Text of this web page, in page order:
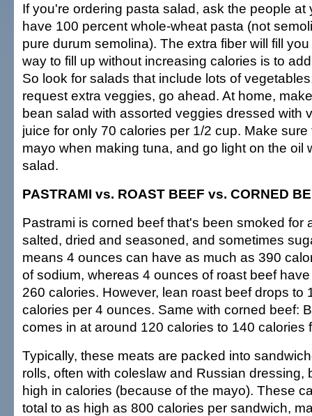
If you're ordering pasta salad, ask the people at
have 100 percent whole-wheat pasta (not
pure durum semolina). The extra fiber will fill
way to fill up without increasing calories is to
So look for salads that include lots of
request extra veggies, go ahead. At home,
bean salad with assorted veggies dressed with
juice for only 70 calories per 1/2 cup. Make sure
mayo when making tuna, and go light on the oil
salad.
PASTRAMI vs. ROAST BEEF vs. CORNED
Pastrami is corned beef that's been smoked for
salted, dried and seasoned, and sometimes
means 4 ounces can have as much as 390
of sodium, whereas 4 ounces of roast beef
260 calories. However, lean roast beef drops to
calories per 4 ounces. Same with corned beef:
comes in at around 120 calories to 140 calories
Typically, these meats are packed into
rolls, often with coleslaw and Russian dressing,
high in calories (because of the mayo). These
total to as high as 800 calories per sandwich,